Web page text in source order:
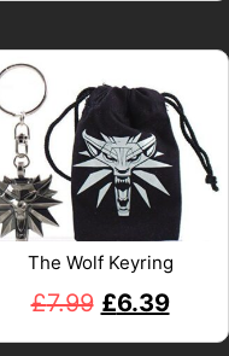
The Wolf Keyring
£7.99 £6.39